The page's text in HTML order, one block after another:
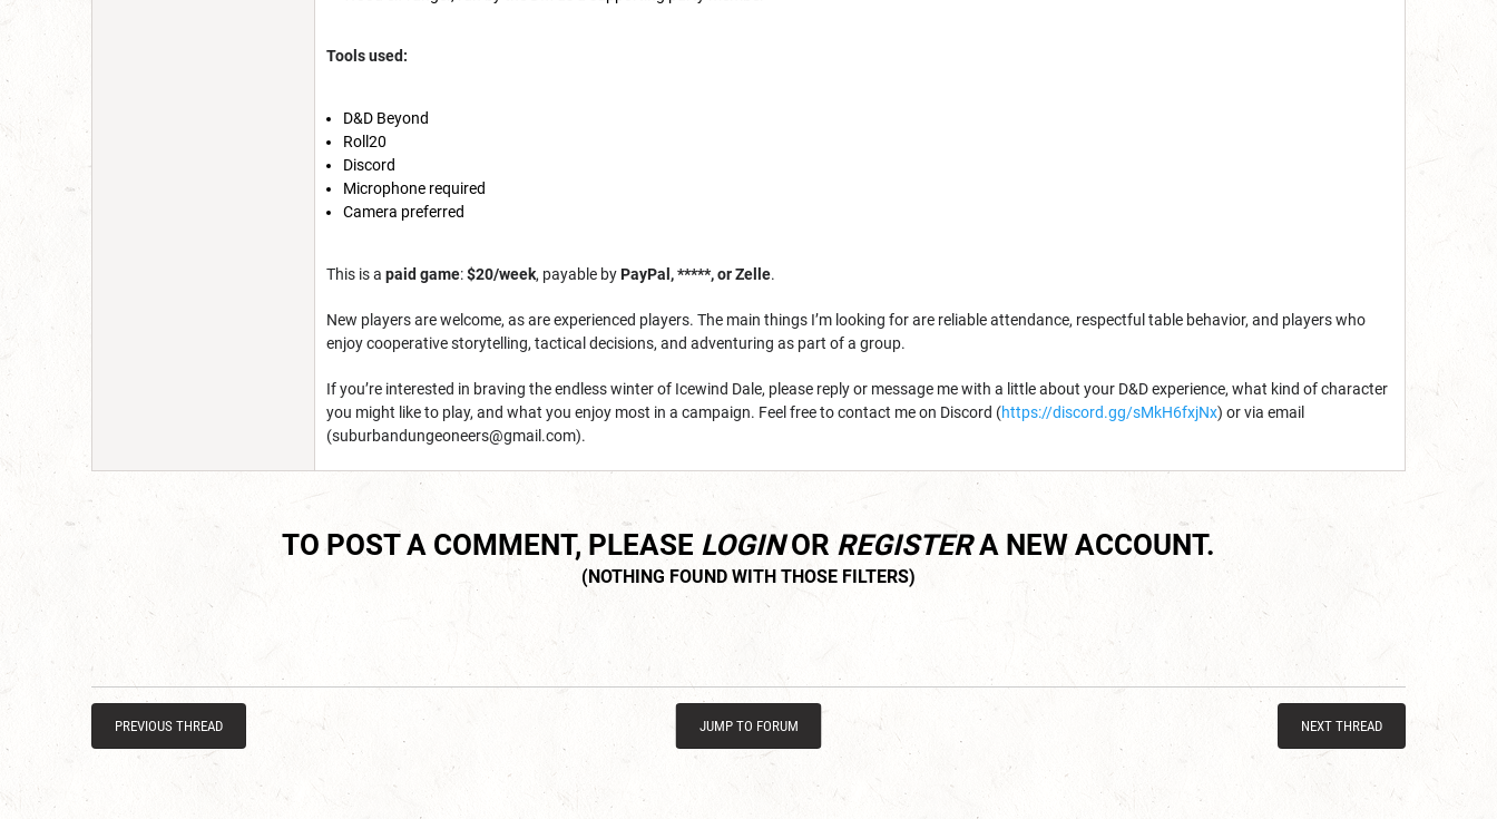
Tools used:
D&D Beyond
Roll20
Discord
Microphone required
Camera preferred
This is a paid game:$20/week, payable byPayPal, *****, or Zelle.
New players are welcome, as are experienced players. The main things I’m looking for are reliable attendance, respectful table behavior, and players who
enjoy cooperative storytelling, tactical decisions, and adventuring as part of a group.
If you’re interested in braving the endless winter of Icewind Dale, please reply or message me with a little about your D&D experience, what kind of character
you might like to play, and what you enjoy most in a campaign. Feel free to contact me on Discord (https://discord.gg/sMkH6fxjNx) or via email
(suburbandungeoneers@gmail.com).
TO POST A COMMENT, PLEASE LOGINOR REGISTERA NEW ACCOUNT.
PREVIOUS THREAD JUMP TO FORUM NEXT THREAD